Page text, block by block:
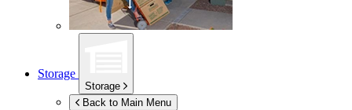
Storage
Storage
Back to Main Menu